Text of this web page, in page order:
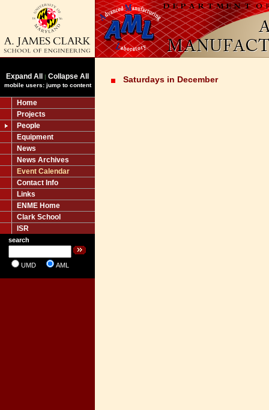
Expand All | Collapse All
mobile users: jump to content
Home
Projects
People
Equipment
News
News Archives
Event Calendar
Contact Info
Links
ENME Home
Clark School
ISR
search
UMD AML
Saturdays in December